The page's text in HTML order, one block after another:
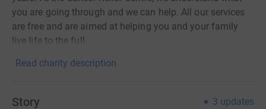
you are going through and we can help. All our services
are free and are aimed at helping you and your family
live life to the full.
Read charity description
Story 3 updates